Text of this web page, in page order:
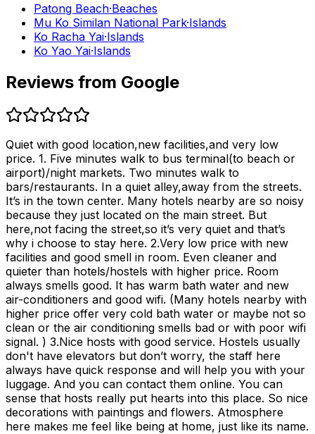
Patong Beach·Beaches
Mu Ko Similan National Park·Islands
Ko Racha Yai·Islands
Ko Yao Yai·Islands
Reviews from Google
Quiet with good location,new facilities,and very low
price. 1. Five minutes walk to bus terminal(to beach or
airport)/night markets. Two minutes walk to
bars/restaurants. In a quiet alley,away from the streets.
It’s in the town center. Many hotels nearby are so noisy
because they just located on the main street. But
here,not facing the street,so it’s very quiet and that’s
why i choose to stay here. 2.Very low price with new
facilities and good smell in room. Even cleaner and
quieter than hotels/hostels with higher price. Room
always smells good. It has warm bath water and new
air-conditioners and good wifi. (Many hotels nearby with
higher price offer very cold bath water or maybe not so
clean or the air conditioning smells bad or with poor wifi
signal. ) 3.Nice hosts with good service. Hostels usually
don't have elevators but don’t worry, the staff here
always have quick response and will help you with your
luggage. And you can contact them online. You can
sense that hosts really put hearts into this place. So nice
decorations with paintings and flowers. Atmosphere
here makes me feel like being at home, just like its name.